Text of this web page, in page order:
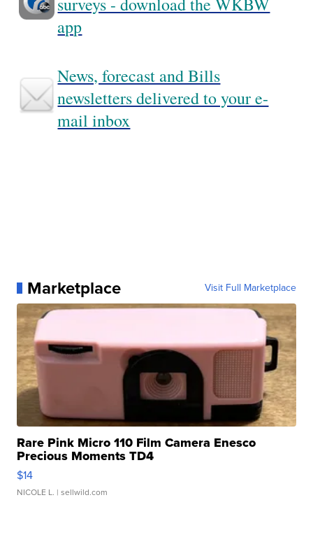
app
News, forecast and Bills
newsletters delivered to your e-
mail inbox
Marketplace Visit Full Marketplace
Rare Pink Micro 110 Film Camera Enesco
Precious Moments TD4
$14
NICOLE L. | sellwild.com